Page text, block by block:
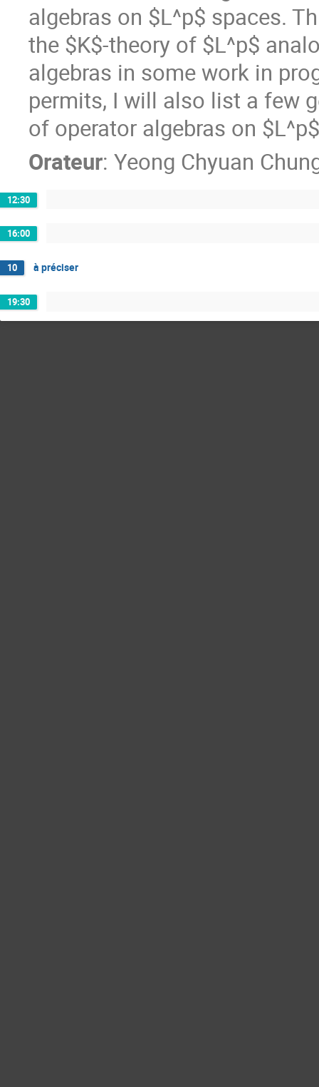
algebras on $L^p$ spaces.
the $K$-theory of $L^p$
algebras in some work in
permits, I will also list a few
of operator algebras on
Orateur: Yeong Chyuan
12:30
16:00
10 à préciser
19:30